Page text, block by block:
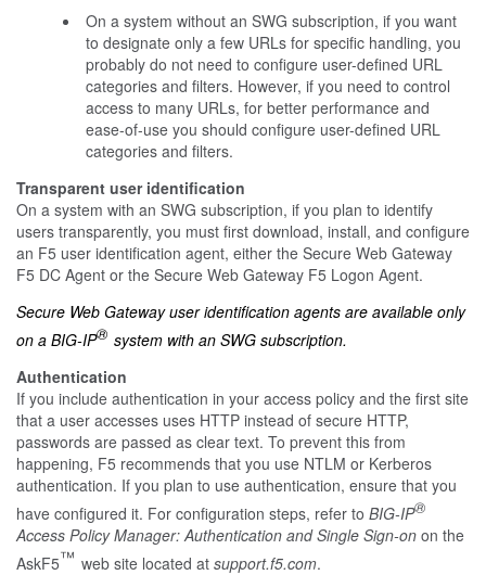
On a system without an SWG subscription, if you want
to designate only a few URLs for specific handling, you
probably do not need to configure user-defined URL
categories and filters. However, if you need to control
access to many URLs, for better performance and
ease-of-use you should configure user-defined URL
categories and filters.
Transparent user identification
On a system with an SWG subscription, if you plan to identify
users transparently, you must first download, install, and configure
an F5 user identification agent, either the Secure Web Gateway
F5 DC Agent or the Secure Web Gateway F5 Logon Agent.
Secure Web Gateway user identification agents are available only
on a BIG-IP® system with an SWG subscription.
Authentication
If you include authentication in your access policy and the first site
that a user accesses uses HTTP instead of secure HTTP,
passwords are passed as clear text. To prevent this from
happening, F5 recommends that you use NTLM or Kerberos
authentication. If you plan to use authentication, ensure that you
have configured it. For configuration steps, refer to BIG-IP®
Access Policy Manager: Authentication and Single Sign-on on the
AskF5™ web site located at support.f5.com.